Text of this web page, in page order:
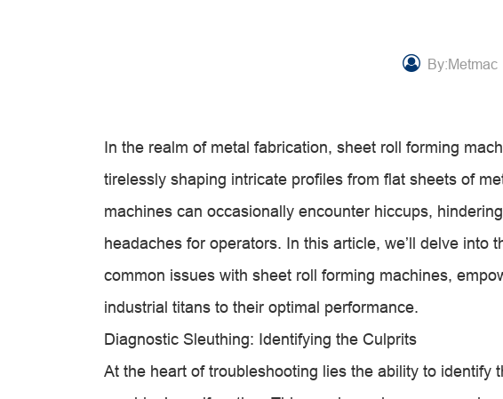
By:Metmac
In the realm of metal fabrication, sheet roll forming
tirelessly shaping intricate profiles from flat sheets of
machines can occasionally encounter hiccups,
headaches for operators. In this article, we’ll delve into
common issues with sheet roll forming machines,
industrial titans to their optimal performance.
Diagnostic Sleuthing: Identifying the Culprits
At the heart of troubleshooting lies the ability to identify